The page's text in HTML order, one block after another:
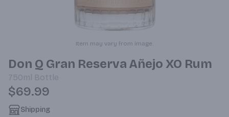
Item may vary from image.
Don Q Gran Reserva Añejo XO Rum
750ml Bottle
$69.99
Shipping